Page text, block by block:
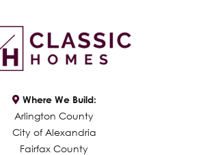
Where We Build:
Arlington County
City of Alexandria
Fairfax County